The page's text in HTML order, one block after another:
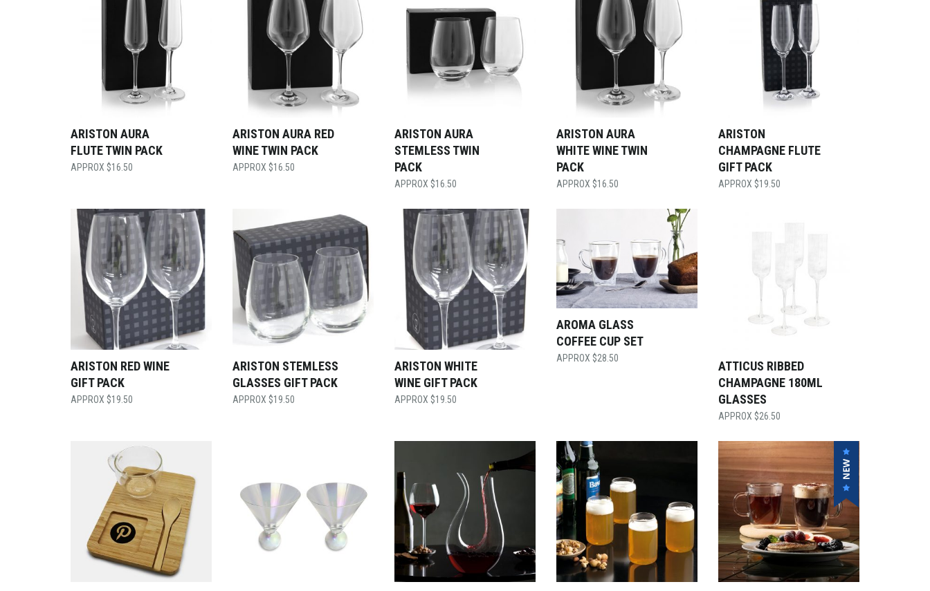
ARISTON AURA
FLUTE TWIN PACK
$16.50
ARISTON AURA RED
WINE TWIN PACK
$16.50
ARISTON AURA
STEMLESS TWIN
PACK
$16.50
ARISTON AURA
WHITE WINE TWIN
PACK
$16.50
ARISTON
CHAMPAGNE FLUTE
GIFT PACK
$19.50
ARISTON RED WINE
GIFT PACK
$19.50
ARISTON STEMLESS
GLASSES GIFT PACK
$19.50
ARISTON WHITE
WINE GIFT PACK
$19.50
AROMA GLASS
COFFEE CUP SET
$28.50
ATTICUS RIBBED
CHAMPAGNE 180ML
GLASSES
$26.50